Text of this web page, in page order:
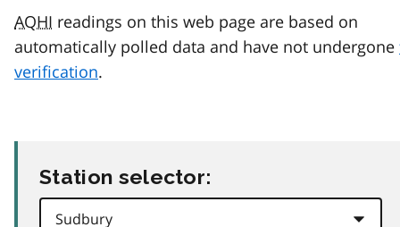
AQHI readings on this web page are based on
automatically polled data and have not undergone
verification.
Station selector: